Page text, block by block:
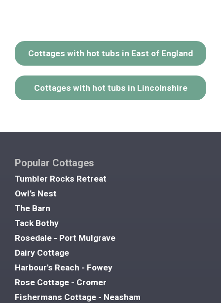
Cottages with hot tubs in East of England
Cottages with hot tubs in Lincolnshire
Popular Cottages
Tumbler Rocks Retreat
Owl’s Nest
The Barn
Tack Bothy
Rosedale - Port Mulgrave
Dairy Cottage
Harbour's Reach - Fowey
Rose Cottage - Cromer
Fishermans Cottage - Neasham